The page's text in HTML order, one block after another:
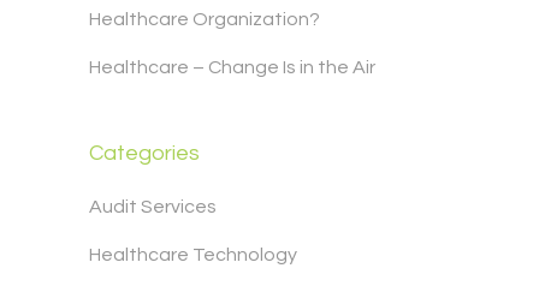
Healthcare Organization?
Healthcare – Change Is in the Air
Categories
Audit Services
Healthcare Technology